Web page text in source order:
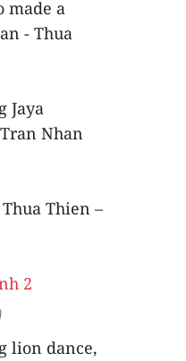
made a
- Thua
Jaya
Nhan
Thien –
lion dance,